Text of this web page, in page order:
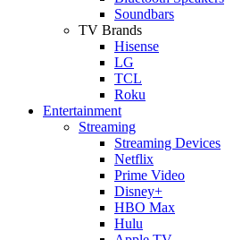
Soundbars
TV Brands
Hisense
LG
TCL
Roku
Entertainment
Streaming
Streaming Devices
Netflix
Prime Video
Disney+
HBO Max
Hulu